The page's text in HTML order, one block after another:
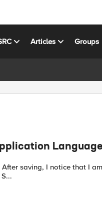
Articles Groups
Language
returned message that The S...